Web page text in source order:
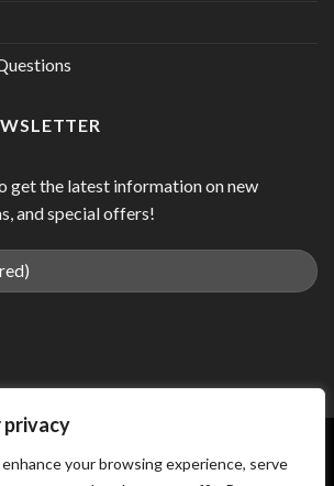
privacy
your browsing experience, serve
get the latest information on new
and special offers!